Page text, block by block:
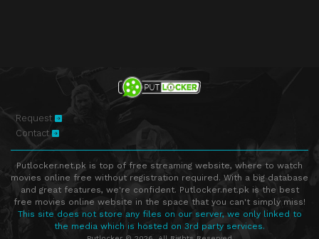
Request
Contact
Putlocker.net.pk is top of free streaming website, where to watch
movies online free without registration required. With a big database
and great features, we're confident. Putlocker.net.pk is the best
free movies online website in the space that you can't simply miss!
This site does not store any files on our server, we only linked to
the media which is hosted on 3rd party services.